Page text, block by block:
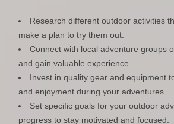
Research different outdoor activities
make a plan to try them out.
Connect with local adventure groups
and gain valuable experience.
Invest in quality gear and equipment
and enjoyment during your adventures.
Set specific goals for your outdoor
progress to stay motivated and focused.